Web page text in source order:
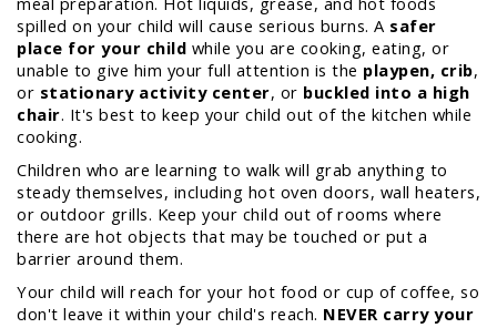
spilled on your child will cause serious burns. A safer
place for your child while you are cooking, eating, or
unable to give him your full attention is the playpen, crib,
or stationary activity center, or buckled into a high
chair. It's best to keep your child out of the kitchen while
cooking.
Children who are learning to walk will grab anything to
steady themselves, including hot oven doors, wall heaters,
or outdoor grills. Keep your child out of rooms where
there are hot objects that may be touched or put a
barrier around them.
Your child will reach for your hot food or cup of coffee, so
don't leave it within your child's reach. NEVER carry your